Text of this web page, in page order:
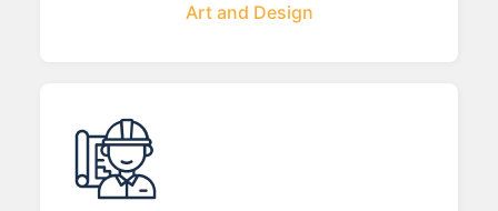
Art and Design